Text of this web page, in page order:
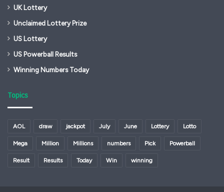
UK Lottery
Unclaimed Lottery Prize
US Lottery
US Powerball Results
Winning Numbers Today
Topics
AOL draw jackpot July June Lottery Lotto
Mega Million Millions numbers Pick Powerball
Result Results Today Win winning